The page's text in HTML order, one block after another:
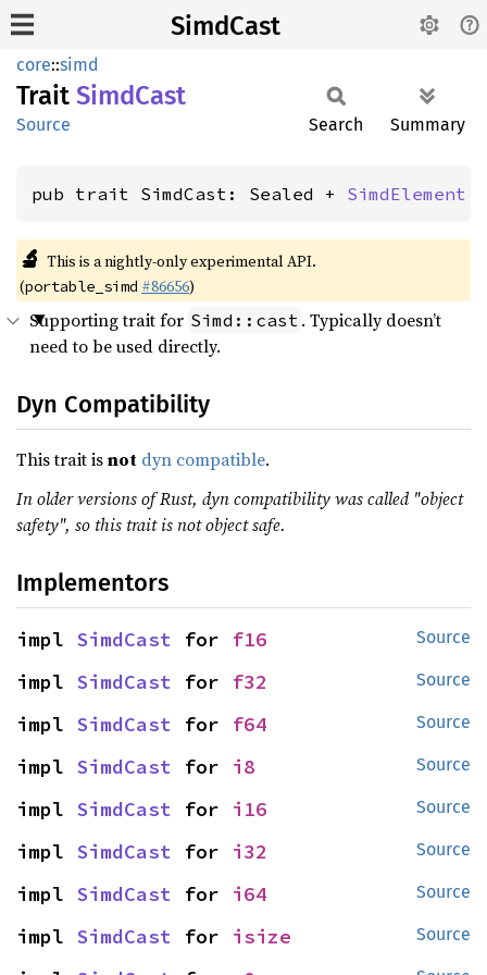
SimdCast
core::simd
Trait SimdCast
Source Search Summary
pub trait SimdCast: Sealed + SimdElement
🔬 This is a nightly-only experimental API.
(portable_simd #86656)
Supporting trait for Simd::cast . Typically doesn’t
need to be used directly.
Dyn Compatibility
This trait isnot dyn compatible.
In older versions of Rust, dyn compatibility was called "object
safety", so this trait is not object safe.
Implementors
Source
impl SimdCast for f16
Source
impl SimdCast for f32
Source
impl SimdCast for f64
Source
impl SimdCast for i8
Source
impl SimdCast for i16
Source
impl SimdCast for i32
Source
impl SimdCast for i64
Source
impl SimdCast for isize